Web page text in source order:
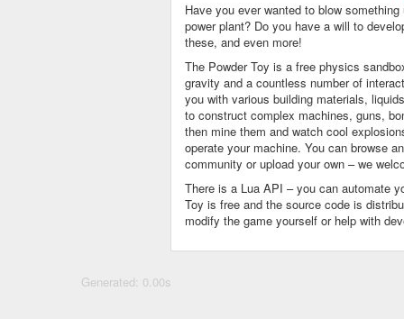
Have you ever wanted to blow
power plant? Do you have a will to
these, and even more!
The Powder Toy is a free physics
gravity and a countless number of
you with various building materials,
to construct complex machines, guns,
then mine them and watch cool
operate your machine. You can browse
community or upload your own – we
There is a Lua API – you can automate
Toy is free and the source code is
modify the game yourself or help with
Generated: 0.00s